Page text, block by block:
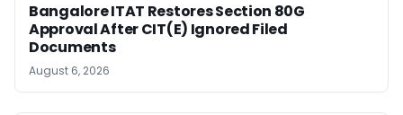
Bangalore ITAT Restores Section 80G
Approval After CIT(E) Ignored Filed
Documents
August 6, 2026